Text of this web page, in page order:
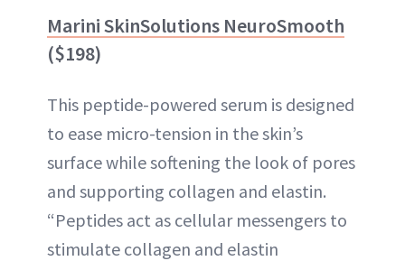
Marini SkinSolutions NeuroSmooth
($198)
This peptide-powered serum is designed
to ease micro-tension in the skin’s
surface while softening the look of pores
and supporting collagen and elastin.
“Peptides act as cellular messengers to
stimulate collagen and elastin